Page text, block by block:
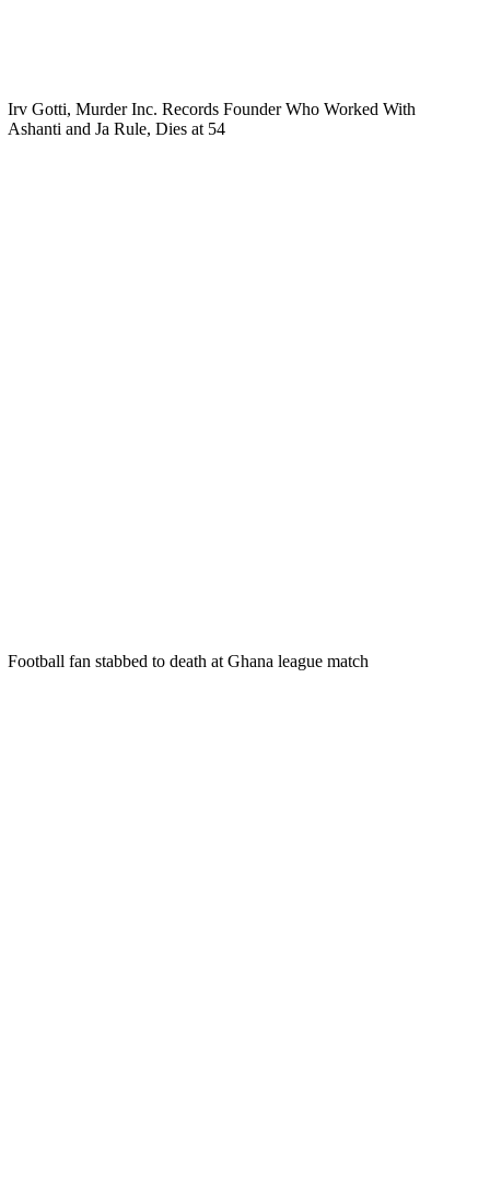
Irv Gotti, Murder Inc. Records Founder Who Worked With
Ashanti and Ja Rule, Dies at 54
Football fan stabbed to death at Ghana league match